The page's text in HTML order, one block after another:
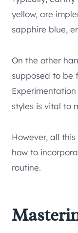
yellow, are
sapphire blue,
On the other
supposed to be
styles is vital to
However, all
how to
routine.